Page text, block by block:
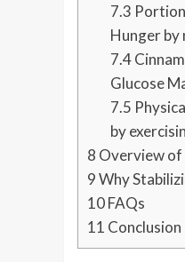
7.3
Hunger
7.4
Glucose
7.5
by
8 Overview of
9Why
10FAQs
11 Conclusion